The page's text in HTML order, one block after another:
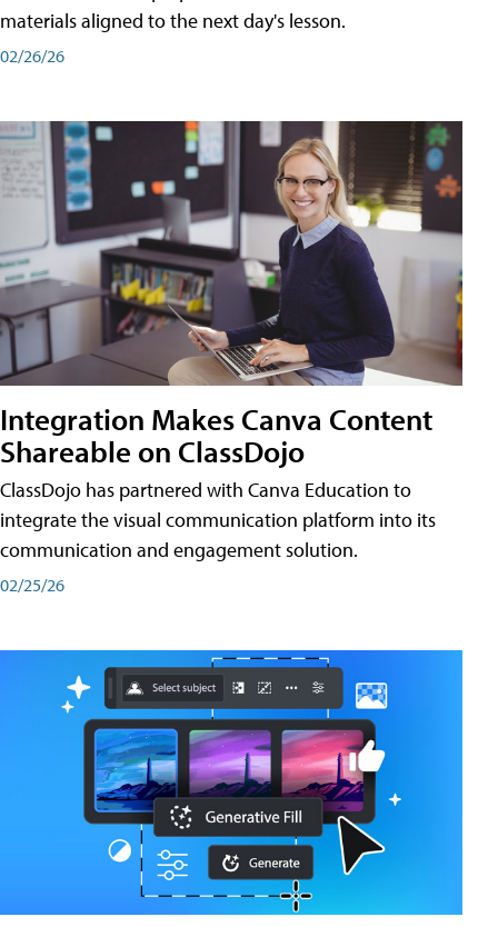
materials aligned to the next day's lesson.
02/26/26
Integration Makes Canva Content
Shareable on ClassDojo
ClassDojo has partnered with Canva Education to
integrate the visual communication platform into its
communication and engagement solution.
02/25/26